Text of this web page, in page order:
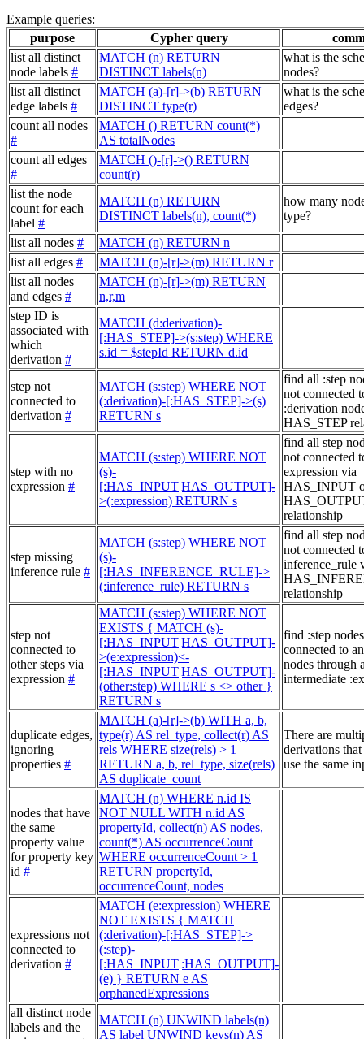
Example queries:
purpose
Cypher query
list all distinct
node labels #
MATCH (n) RETURN
DISTINCT labels(n)
what is the
nodes?
list all distinct
edge labels #
MATCH (a)-[r]->(b) RETURN
DISTINCT type(r)
what is the
edges?
count all nodes
#
MATCH () RETURN count(*)
AS totalNodes
count all edges
#
MATCH ()-[r]->() RETURN
count(r)
list the node
count for each
label #
MATCH (n) RETURN
DISTINCT labels(n), count(*)
how many
type?
list all nodes #
MATCH (n) RETURN n
list all edges #
MATCH (n)-[r]->(m) RETURN r
list all nodes
and edges #
MATCH (n)-[r]->(m) RETURN
n,r,m
step ID is
associated with
which
derivation #
MATCH (d:derivation)-
[:HAS_STEP]->(s:step) WHERE
s.id = $stepId RETURN d.id
step not
connected to
derivation #
MATCH (s:step) WHERE NOT
(:derivation)-[:HAS_STEP]->(s)
RETURN s
find all :step
not connected
:derivation
HAS_STEP
step with no
expression #
MATCH (s:step) WHERE NOT
(s)-
[:HAS_INPUT|HAS_OUTPUT]-
>(:expression) RETURN s
find all step
not connected
expression via
HAS_INPUT
relationship
step missing
inference rule #
MATCH (s:step) WHERE NOT
(s)-
[:HAS_INFERENCE_RULE]->
(:inference_rule) RETURN s
find all step
not connected
inference_rule
relationship
step not
connected to
other steps via
expression #
MATCH (s:step) WHERE NOT
EXISTS { MATCH (s)-
[:HAS_INPUT|HAS_OUTPUT]-
>(e:expression)<-
[:HAS_INPUT|HAS_OUTPUT]-
(other:step) WHERE s <> other }
RETURN s
find :step
connected to
nodes through
intermediate
duplicate edges,
ignoring
properties #
MATCH (a)-[r]->(b) WITH a, b,
type(r) AS rel_type, collect(r) AS
rels WHERE size(rels) > 1
RETURN a, b, rel_type, size(rels)
AS duplicate_count
There are
derivations
use the same
nodes that have
the same
property value
for property key
id #
MATCH (n) WHERE n.id IS
NOT NULL WITH n.id AS
propertyId, collect(n) AS nodes,
count(*) AS occurrenceCount
WHERE occurrenceCount > 1
RETURN propertyId,
occurrenceCount, nodes
expressions not
connected to
derivation #
MATCH (e:expression) WHERE
NOT EXISTS { MATCH
(:derivation)-[:HAS_STEP]->
(:step)-
[:HAS_INPUT|:HAS_OUTPUT]-
(e) } RETURN e AS
orphanedExpressions
all distinct node
labels and the
MATCH (n) UNWIND labels(n)
AS label UNWIND keys(n) AS